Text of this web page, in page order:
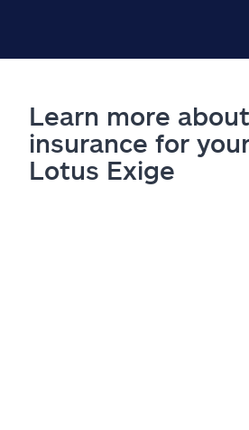
Learn more
insurance for
Lotus Exige